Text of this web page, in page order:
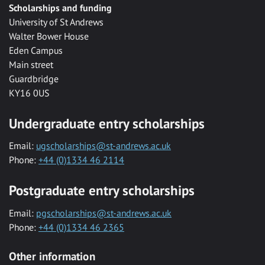
Scholarships and funding
University of St Andrews
Walter Bower House
Eden Campus
Main street
Guardbridge
KY16 0US
Undergraduate entry scholarships
Email: ugscholarships@st-andrews.ac.uk
Phone: +44 (0)1334 46 2114
Postgraduate entry scholarships
Email: pgscholarships@st-andrews.ac.uk
Phone: +44 (0)1334 46 2365
Other information